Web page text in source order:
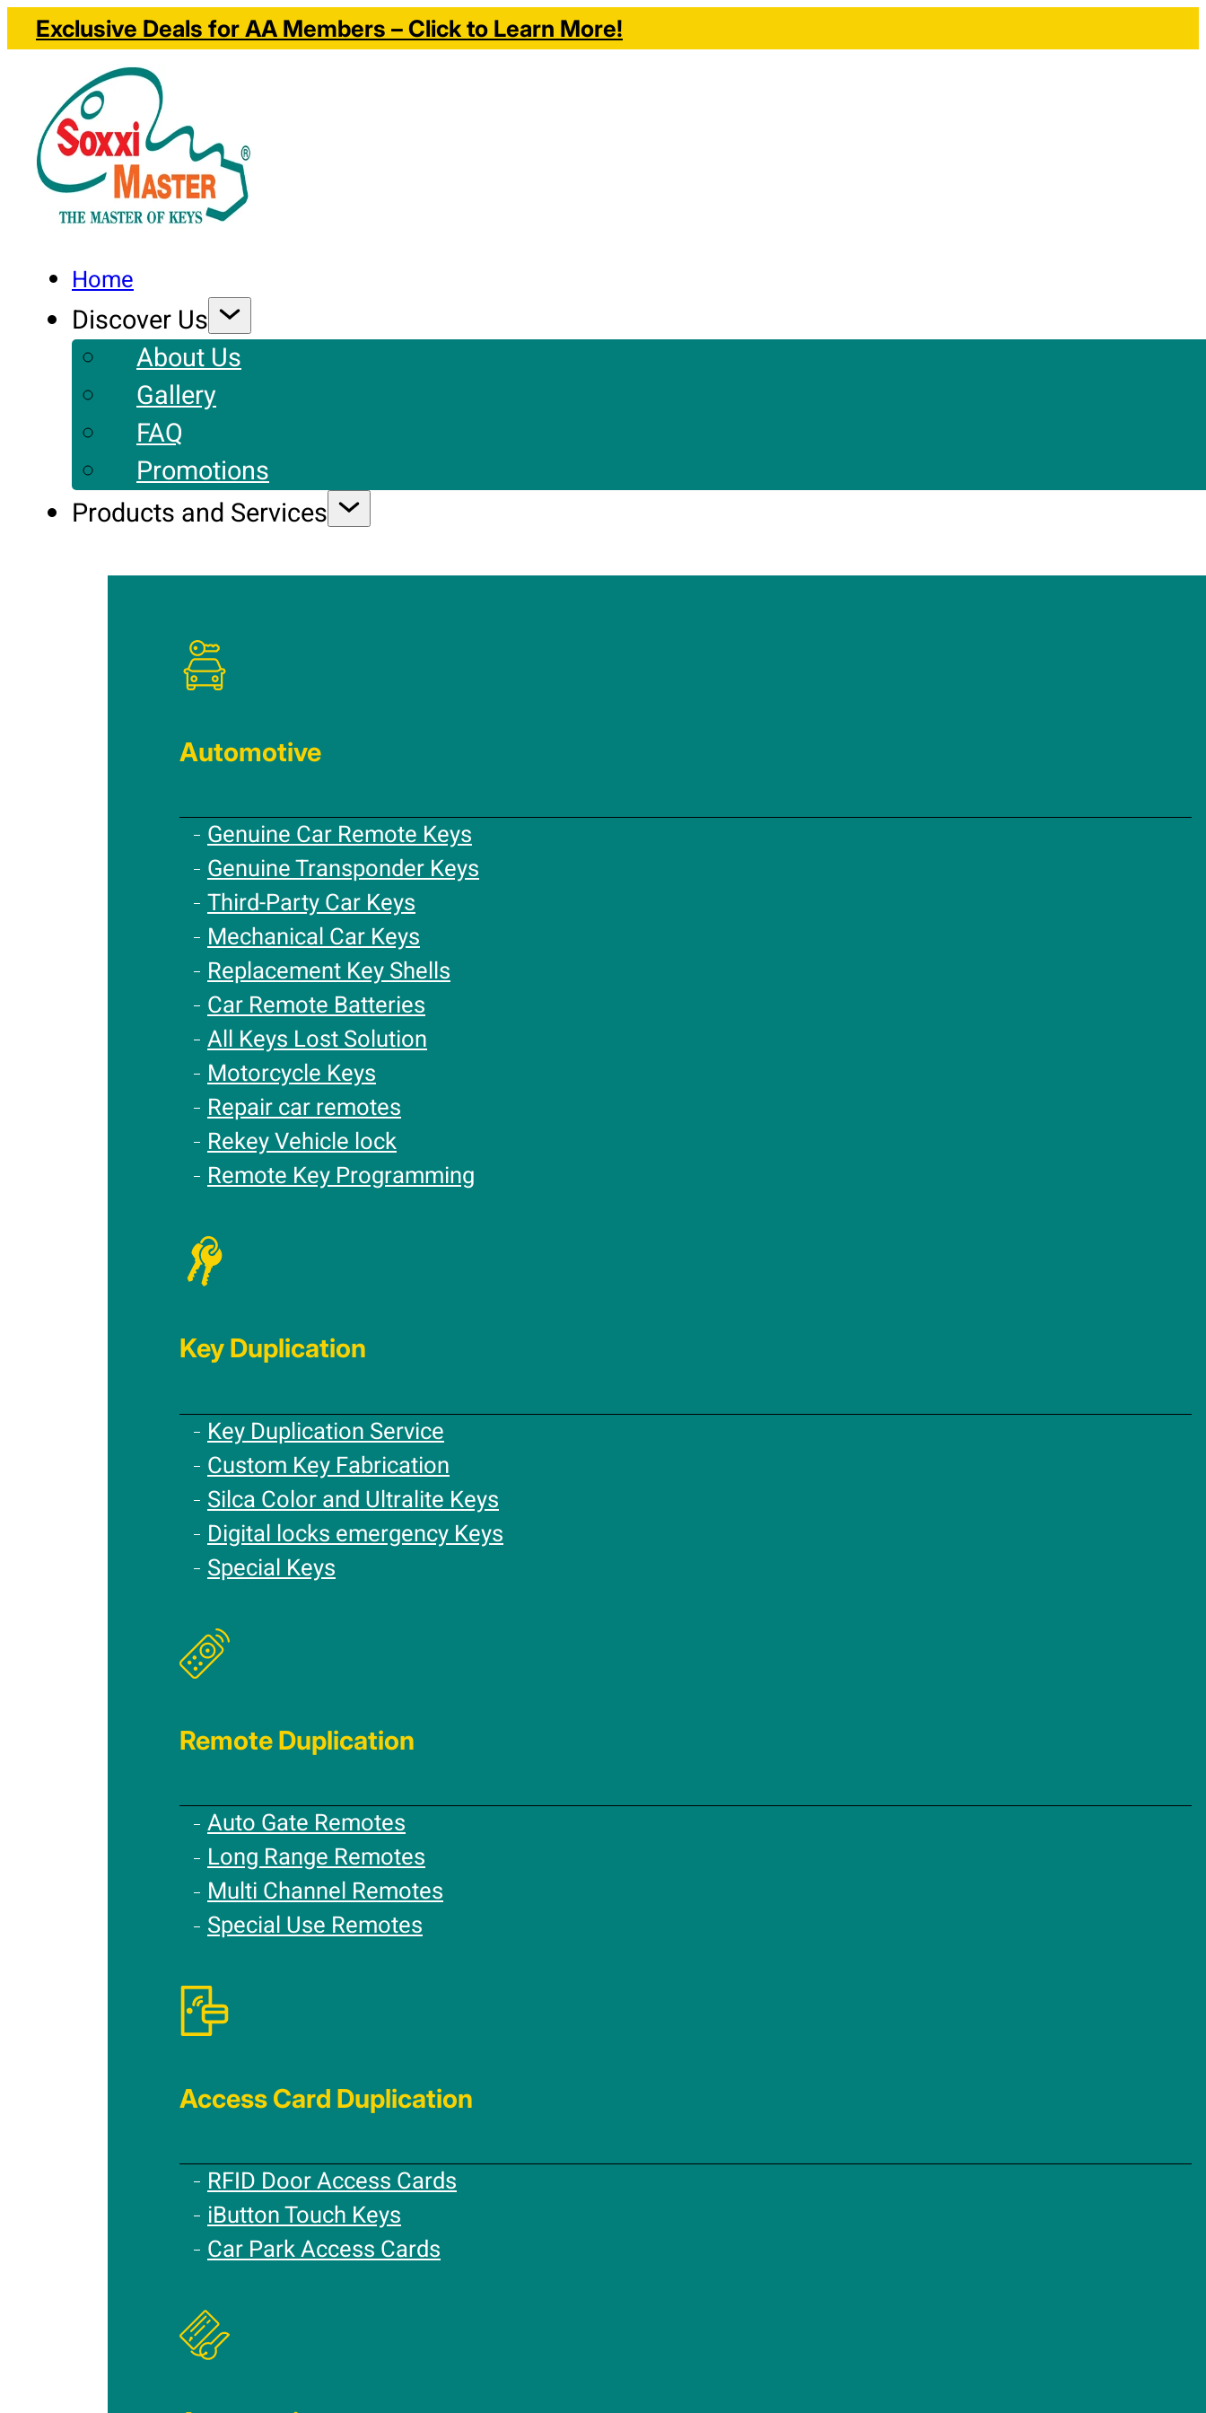
Exclusive Deals for AA Members – Click to Learn More!
Home
Discover Us
About Us
Gallery
FAQ
Promotions
Products and Services
Automotive
Genuine Car Remote Keys
Genuine Transponder Keys
Third-Party Car Keys
Mechanical Car Keys
Replacement Key Shells
Car Remote Batteries
All Keys Lost Solution
Motorcycle Keys
Repair car remotes
Rekey Vehicle lock
Remote Key Programming
Key Duplication
Key Duplication Service
Custom Key Fabrication
Silca Color and Ultralite Keys
Digital locks emergency Keys
Special Keys
Remote Duplication
Auto Gate Remotes
Long Range Remotes
Multi Channel Remotes
Special Use Remotes
Access Card Duplication
RFID Door Access Cards
iButton Touch Keys
Car Park Access Cards